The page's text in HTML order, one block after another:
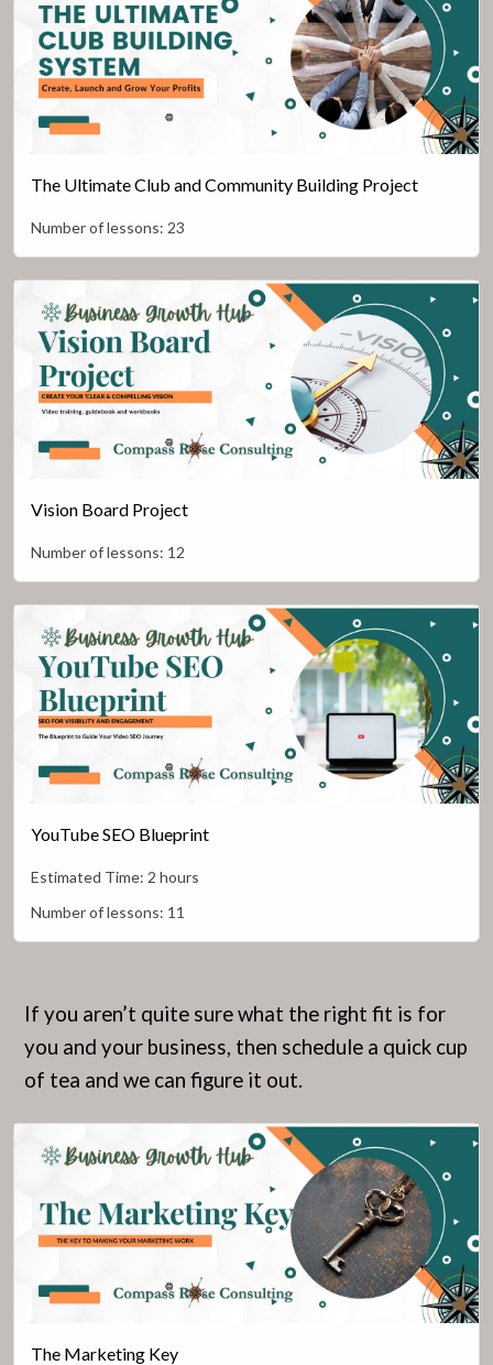
The Ultimate Club and Community Building Project
Number of lessons: 23
Vision Board Project
Number of lessons: 12
YouTube SEO Blueprint
Estimated Time:2 hours
Number of lessons: 11
If you aren’t quite sure what the right fit is for
you and your business, then schedule a quick cup
of tea and we can figure it out.
The Marketing Key